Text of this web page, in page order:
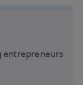
entrepreneurs